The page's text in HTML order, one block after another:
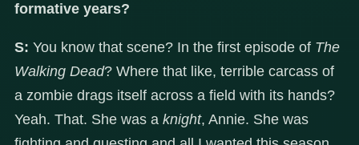
formative years?
S: You know that scene? In the first episode of The
Walking Dead? Where that like, terrible carcass of
a zombie drags itself across a field with its hands?
Yeah. That. She was a knight, Annie. She was